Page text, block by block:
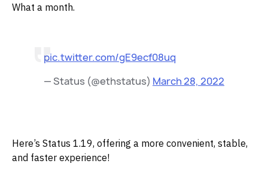
What a month.
pic.twitter.com/gE9ecf08uq
— Status (@ethstatus) March 28, 2022
Here’s Status 1.19, offering a more convenient, stable,
and faster experience!